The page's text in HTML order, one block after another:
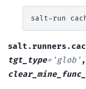
salt-run
tgt_type= 'glob' ,